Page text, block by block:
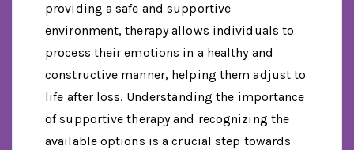
providing a safe and supportive
environment, therapy allows individuals to
process their emotions in a healthy and
constructive manner, helping them adjust to
life after loss. Understanding the importance
of supportive therapy and recognizing the
available options is a crucial step towards